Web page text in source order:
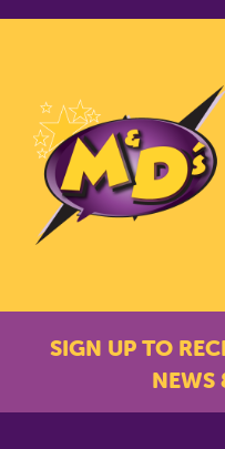
SIGN UP TO
NEWS